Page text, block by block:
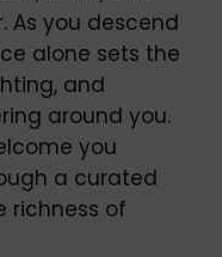
As you descend
alone sets the
and
around you.
you
a curated
richness of